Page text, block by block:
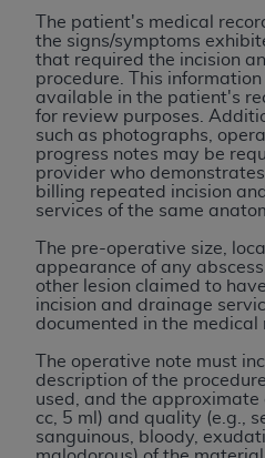
The patient's medical
the signs/symptoms
that required the incision
procedure. This
available in the patient's
for review purposes.
such as photographs,
progress notes may be
provider who
billing repeated incision
services of the same
The pre-operative size,
appearance of any
other lesion claimed to
incision and drainage
documented in the medical
The operative note must
description of the
used, and the approximate
cc, 5 ml) and quality (e.g.,
sanguinous, bloody,
may from time to time
or replaced) and the
FAR 52.227-14 (June
restricted rights
(June 1987) and FAR
applicable, and any
Supplements, for non-
Federal procurements.
Organizations who
acknowledge that they
CDT license with the
codes as permitted
of CMS programs does
programs or services
administer and royalties
CDT codes are